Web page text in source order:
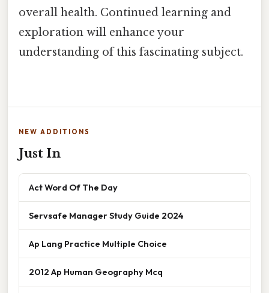
overall health. Continued learning and
exploration will enhance your
understanding of this fascinating subject.
NEW ADDITIONS
Just In
Act Word Of The Day
Servsafe Manager Study Guide 2024
Ap Lang Practice Multiple Choice
2012 Ap Human Geography Mcq